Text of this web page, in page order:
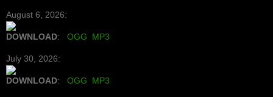
August 6, 2026:
DOWNLOAD: OGG MP3
July 30, 2026:
DOWNLOAD: OGG MP3